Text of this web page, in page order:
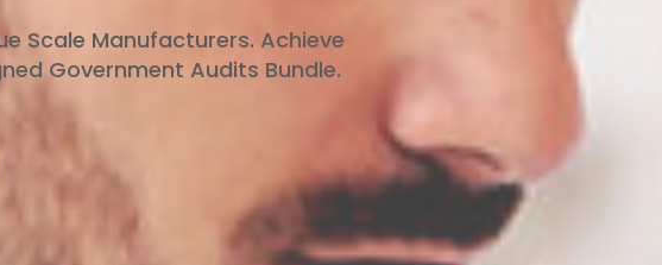
Scale Manufacturers. Achieve
Government Audits Bundle.